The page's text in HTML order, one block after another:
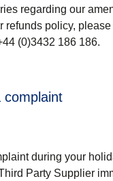
regarding our
refunds policy,
(0)3432 186 186.
complaint
during your
Party Supplier